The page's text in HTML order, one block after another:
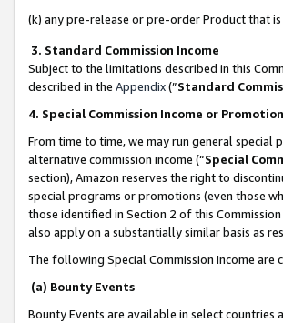
(k) any pre-release or pre-order Product that
3. Standard Commission Income
Subject to the limitations described in this
described in the Appendix(”Standard
4. Special Commission Income or
From time to time, we may run general
alternative commission income (“Special
section), Amazon reserves the right to
special programs or promotions (even those
those identified in Section 2 of this
also apply on a substantially similar basis as
The following Special Commission Income are
(a) Bounty Events
Bounty Events are available in select countries